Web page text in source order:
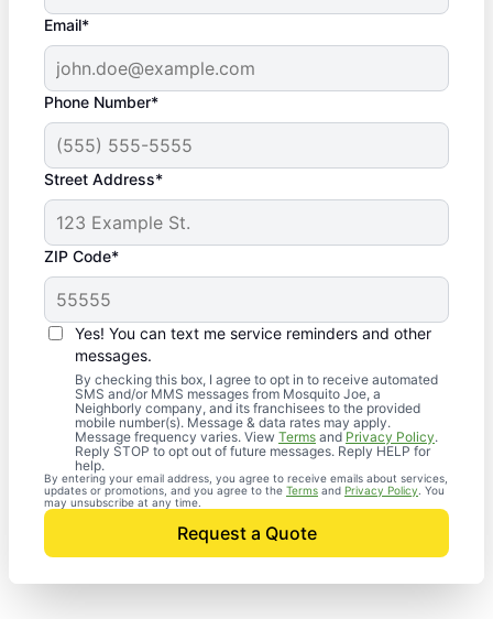
Email*
Phone Number*
Street Address*
ZIP Code*
Yes! You can text me service reminders and other
messages.
By checking this box, I agree to opt in to receive automated
SMS and/or MMS messages from Mosquito Joe, a
Neighborly company, and its franchisees to the provided
mobile number(s). Message & data rates may apply.
Message frequency varies. View Terms and Privacy Policy.
Reply STOP to opt out of future messages. Reply HELP for
help.
By entering your email address, you agree to receive emails about services,
updates or promotions, and you agree to the Terms and Privacy Policy . You
may unsubscribe at any time.
Request a Quote